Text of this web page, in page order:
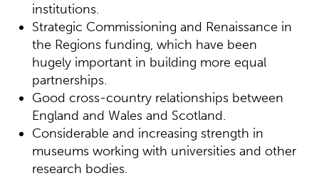
institutions.
Strategic Commissioning and Renaissance in
the Regions funding, which have been
hugely important in building more equal
partnerships.
Good cross-country relationships between
England and Wales and Scotland.
Considerable and increasing strength in
museums working with universities and other
research bodies.